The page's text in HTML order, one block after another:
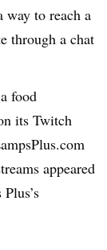
way to reach a
through a chat
food
its Twitch
appeared